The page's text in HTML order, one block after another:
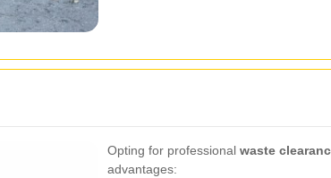
Opting for professional waste
advantages: